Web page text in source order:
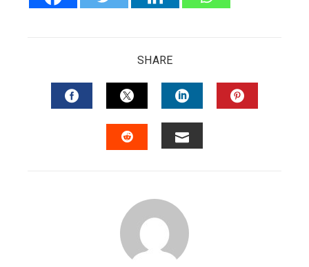
SHARE
FACEBOOKTWITTERLINKEDIN